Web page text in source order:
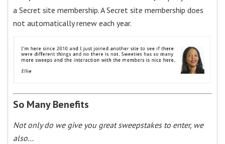
a Secret site membership. A Secret site membership does
not automatically renew each year.
So Many Benefits
Not only do we give you great sweepstakes to enter, we
also…